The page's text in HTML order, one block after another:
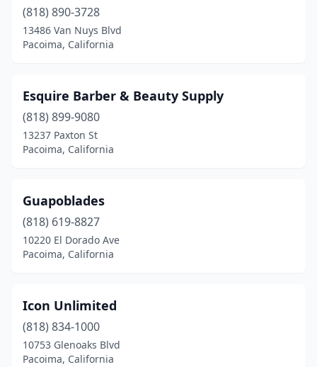
(818) 890-3728
13486 Van Nuys Blvd
Pacoima, California
Esquire Barber & Beauty Supply
(818) 899-9080
13237 Paxton St
Pacoima, California
Guapoblades
(818) 619-8827
10220 El Dorado Ave
Pacoima, California
Icon Unlimited
(818) 834-1000
10753 Glenoaks Blvd
Pacoima, California